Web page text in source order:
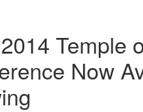
Temple
Now